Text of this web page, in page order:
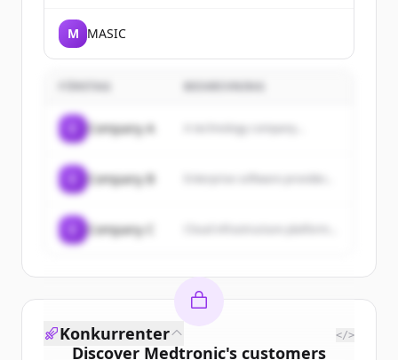
M MASIC
Company A A technology company...
Company B
Company C
Discover Medtronic's customers
Konkurrenter </>